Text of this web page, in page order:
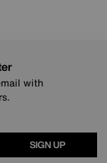
with
SIGN UP